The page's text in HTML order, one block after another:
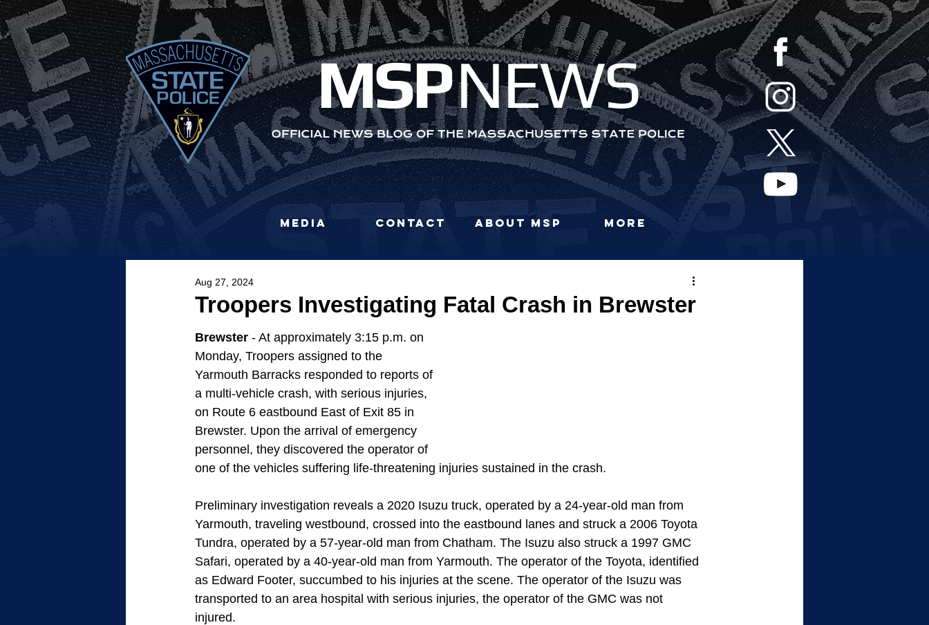
MSPNEWS
Media Contact About MSP More
Troopers Investigating Fatal Crash in Brewster
Aug 27, 2024
Brewster - At approximately 3:15 p.m. on
Monday, Troopers assigned to the
Yarmouth Barracks responded to reports of
a multi-vehicle crash, with serious injuries,
on Route 6 eastbound East of Exit 85 in
Brewster. Upon the arrival of emergency
personnel, they discovered the operator of
one of the vehicles suffering life-threatening injuries sustained in the crash.
Preliminary investigation reveals a 2020 Isuzu truck, operated by a 24-year-old man from
Yarmouth, traveling westbound, crossed into the eastbound lanes and struck a 2006 Toyota
Tundra, operated by a 57-year-old man from Chatham. The Isuzu also struck a 1997 GMC
Safari, operated by a 40-year-old man from Yarmouth. The operator of the Toyota, identified
as Edward Footer, succumbed to his injuries at the scene. The operator of the Isuzu was
transported to an area hospital with serious injuries, the operator of the GMC was not
injured.